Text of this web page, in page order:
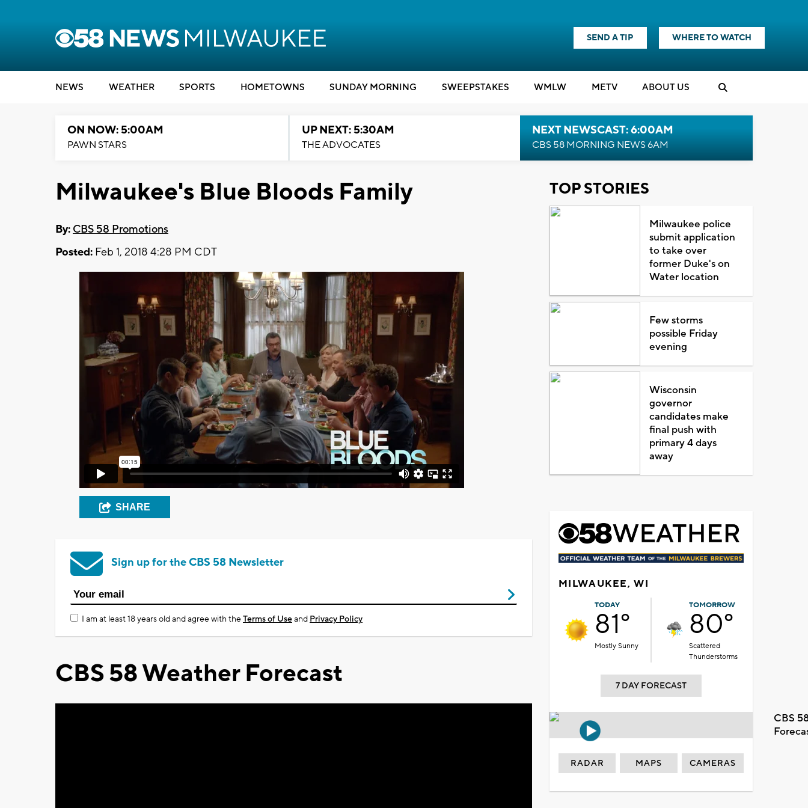
SEND A TIP WHERE TO WATCH
NEWS WEATHER SPORTS HOMETOWNS SUNDAY MORNING SWEEPSTAKES WMLW METV ABOUT US
ON NOW: 5:00AM
PAWN STARS
UP NEXT: 5:30AM
THE ADVOCATES
NEXT NEWSCAST: 6:00AM
CBS 58 MORNING NEWS 6AM
Milwaukee's Blue Bloods Family
By: CBS 58 Promotions
Posted: Feb 1, 2018 4:28 PM CDT
SHARE
Sign up for the CBS 58 Newsletter
I am at least 18 years old and agree with theTerms of Useand Privacy Policy
CBS 58 Weather Forecast
TOP STORIES
Milwaukee police
submit application
to take over
former Duke's on
Water location
Few storms
possible Friday
evening
Wisconsin
governor
candidates make
final push with
primary 4 days
away
MILWAUKEE, WI
TODAY
81°
Mostly Sunny
TOMORROW
80°
Scattered
Thunderstorms
7 DAY FORECAST
CBS
RADAR MAPS CAMERAS